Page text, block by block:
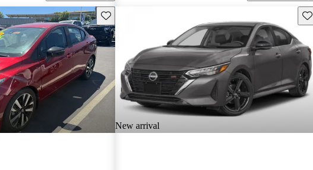
Save this listing
New arrival